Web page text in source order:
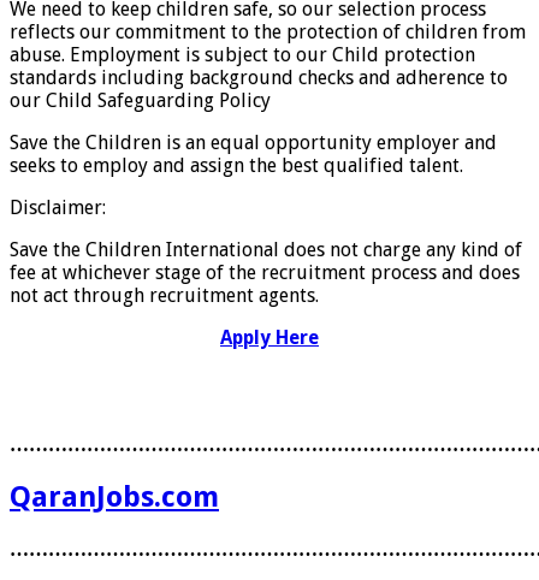
We need to keep children safe, so our selection process
reflects our commitment to the protection of children from
abuse. Employment is subject to our Child protection
standards including background checks and adherence to
our Child Safeguarding Policy
Save the Children is an equal opportunity employer and
seeks to employ and assign the best qualified talent.
Disclaimer:
Save the Children International does not charge any kind of
fee at whichever stage of the recruitment process and does
not act through recruitment agents.
Apply Here
QaranJobs.com